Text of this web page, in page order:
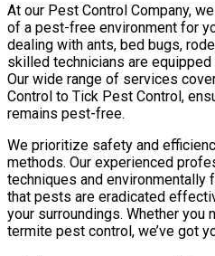
At our Pest Control Company,
of a pest-free environment for
dealing with ants, bed bugs,
skilled technicians are
Our wide range of services
Control to Tick Pest Control,
remains pest-free.
We prioritize safety and
methods. Our experienced
techniques and
that pests are eradicated
your surroundings. Whether you
termite pest control, we’ve got